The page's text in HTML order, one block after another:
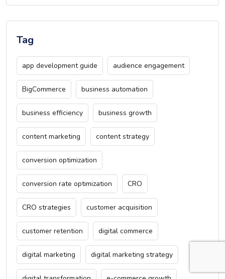
Tag
app development guide audience engagement
BigCommerce business automation
business efficiency business growth
content marketing content strategy
conversion optimization
conversion rate optimization CRO
CRO strategies customer acquisition
customer retention digital commerce
digital marketing digital marketing strategy